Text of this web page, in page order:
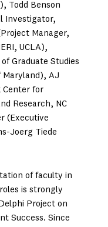
Todd Benson
Investigator,
Manager,
UCLA),
Graduate Studies
Maryland), AJ
Center for
Research, NC
(Executive
Joerg Tiede
of faculty in
is strongly
Project on
Success. Since